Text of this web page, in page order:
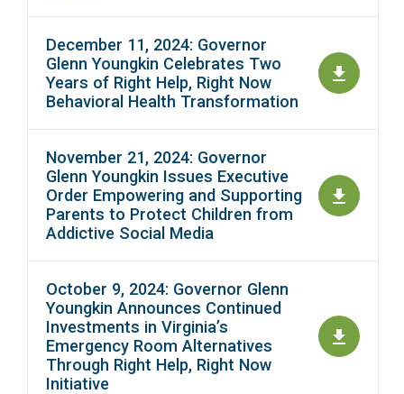
December 11, 2024: Governor
Glenn Youngkin Celebrates Two
Years of Right Help, Right Now
Behavioral Health Transformation
November 21, 2024: Governor
Glenn Youngkin Issues Executive
Order Empowering and Supporting
Parents to Protect Children from
Addictive Social Media
October 9, 2024: Governor Glenn
Youngkin Announces Continued
Investments in Virginia’s
Emergency Room Alternatives
Through Right Help, Right Now
Initiative